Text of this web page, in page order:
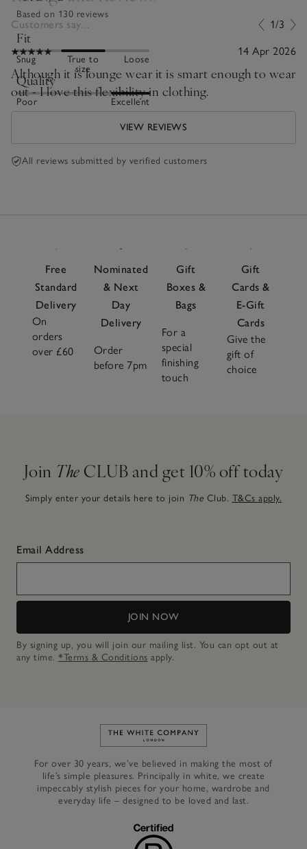
Based on 130 reviews
Fit
Snug
True to
size
Loose
Quality
Poor Excellent
Customers say... 1/3
14 Apr 2026
Although it is lounge wear it is smart enough to wear
out - I love this flexibility in clothing.
VIEW REVIEWS
All reviews submitted by verified customers
Free
Standard
Delivery
On
orders
over £60
Nominated
& Next
Day
Delivery
Order
before 7pm
Gift
Boxes &
Bags
For a
special
finishing
touch
Gift
Cards &
E-Gift
Cards
Give the
gift of
choice
Join The CLUB and get 10% off today
Simply enter your details here to join The Club. T&Cs apply.
Email Address
JOIN NOW
By signing up, you will join our mailing list. You can opt out at
any time. *Terms & Conditions apply.
Link to The White Company's
For over 30 years, we’ve believed in making the most of
life’s simple pleasures. Principally in white, we create
impeccably stylish pieces for your home, wardrobe and
everyday life – designed to be loved and last.